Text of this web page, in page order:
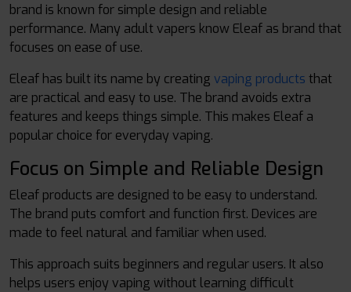
brand is known for simple design and reliable
performance. Many adult vapers know Eleaf as brand that
focuses on ease of use.
Eleaf has built its name by creating vaping products that
are practical and easy to use. The brand avoids extra
features and keeps things simple. This makes Eleaf a
popular choice for everyday vaping.
Focus on Simple and Reliable Design
Eleaf products are designed to be easy to understand.
The brand puts comfort and function first. Devices are
made to feel natural and familiar when used.
This approach suits beginners and regular users. It also
helps users enjoy vaping without learning difficult